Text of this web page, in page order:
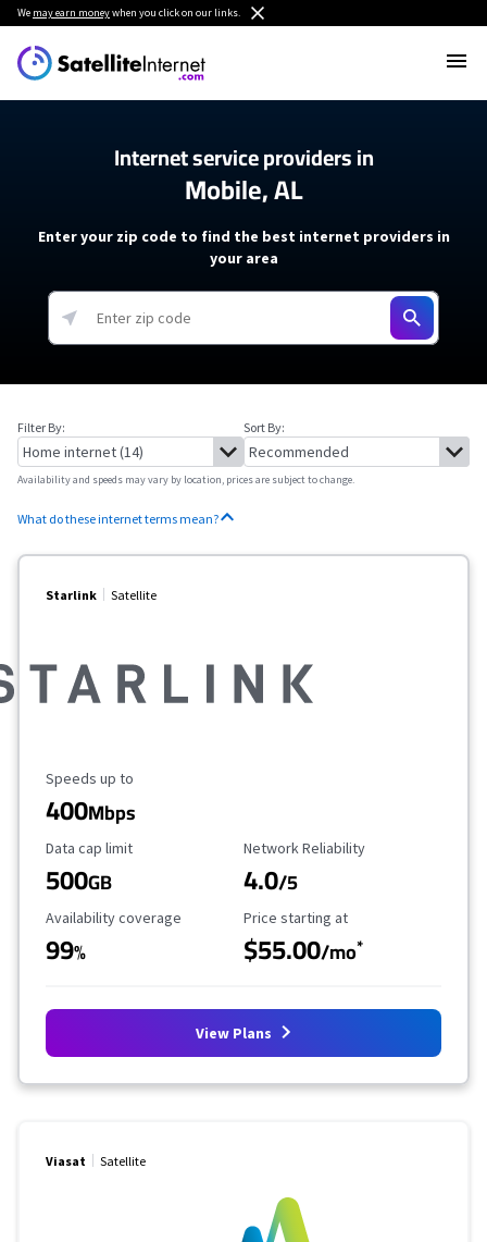
We may earn moneywhen you click on our links.
Internet service providers in
Mobile, AL
Enter your zip code to find the best internet providers in
your area
Filter By: Sort By:
Availability and speeds may vary by location, prices are subject to change.
What do these internet terms mean?
Starlink Satellite
Maximum Speed
Speeds up to
400Mbps
Data Cap Limit
Data cap limit
500GB
Reliability Rating
Network Reliability
4.0/5
Availability Coverage
Availability coverage
99%
Starting Price
Price starting at
$55.00/mo*
View Plans
Viasat Satellite